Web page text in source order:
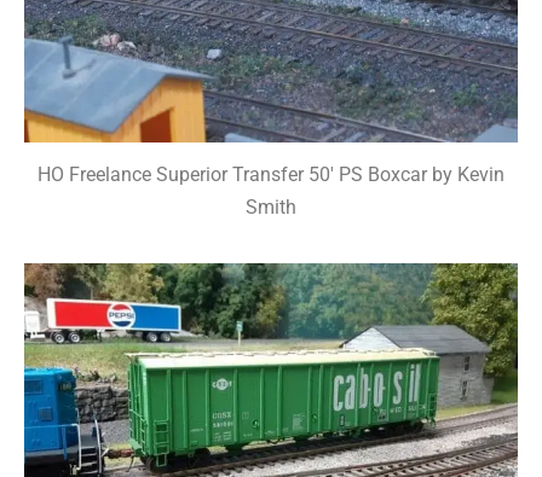
HO Freelance Superior Transfer 50' PS Boxcar by Kevin
Smith